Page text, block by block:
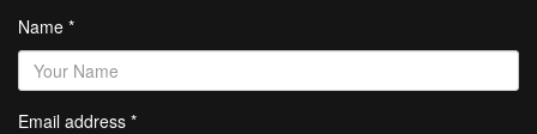
Name *
Email address *